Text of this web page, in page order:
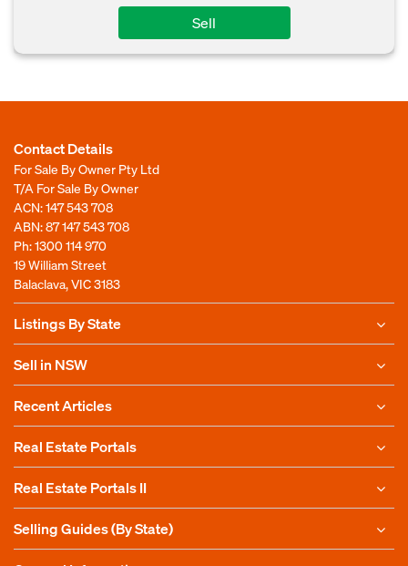
Sell
Contact Details
For Sale By Owner Pty Ltd
T/A For Sale By Owner
ACN: 147 543 708
ABN: 87 147 543 708
Ph:1300 114 970
19 William Street
Balaclava, VIC 3183
Listings By State
Sell in NSW
Recent Articles
Real Estate Portals
Real Estate Portals II
Selling Guides (By State)